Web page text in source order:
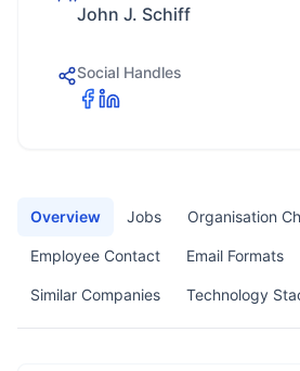
John J. Schiff
Social Handles
Overview Jobs Organisation
Employee Contact Email Formats
Similar Companies Technology